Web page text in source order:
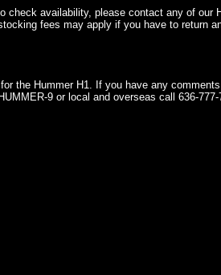
check availability, please contact any of our
fees may apply if you have to return
the Hummer H1. If you have any
9 or local and overseas call 636-